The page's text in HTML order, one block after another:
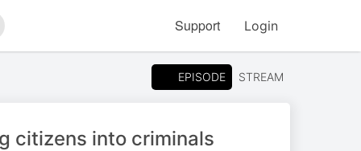
Support Login
EPISODE STREAM
citizens into criminals